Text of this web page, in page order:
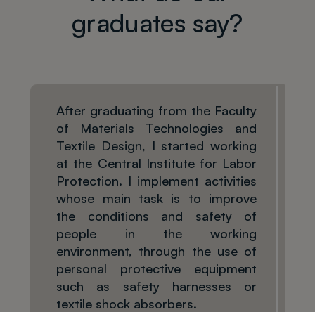
graduates say?
After graduating from the Faculty
of Materials Technologies and
Textile Design, I started working
at the Central Institute for Labor
Protection. I implement activities
whose main task is to improve
the conditions and safety of
people in the working
environment, through the use of
personal protective equipment
such as safety harnesses or
textile shock absorbers.